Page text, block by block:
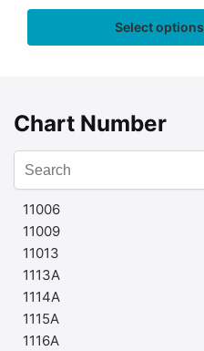
Select options
Chart Number
11006
11009
11013
1113A
1114A
1115A
1116A